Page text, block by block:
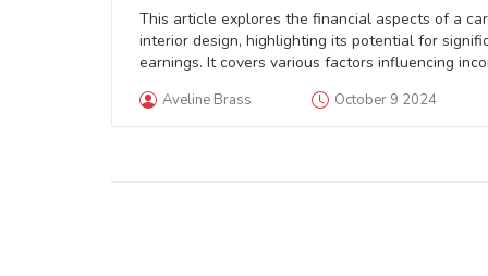
This article explores the financial aspects of a
interior design, highlighting its potential for
earnings. It covers various factors influencing
article also offers practical tips for those wishing
Aveline Brass October 9 2024